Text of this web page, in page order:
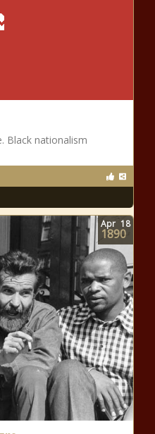
Black nationalism
Apr 18
1890